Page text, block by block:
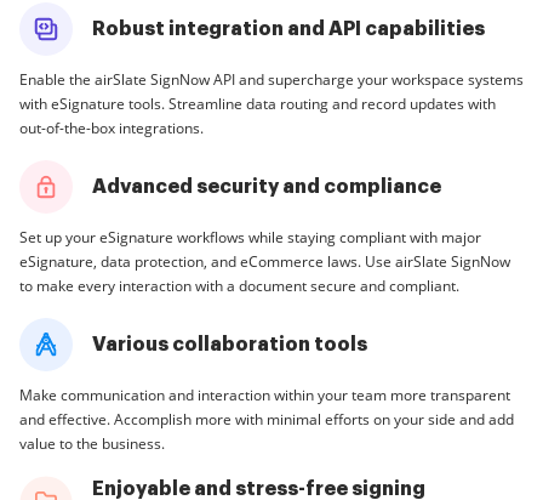
Robust integration and API capabilities
Enable the airSlate SignNow API and supercharge your workspace systems
with eSignature tools. Streamline data routing and record updates with
out-of-the-box integrations.
Advanced security and compliance
Set up your eSignature workflows while staying compliant with major
eSignature, data protection, and eCommerce laws. Use airSlate SignNow
to make every interaction with a document secure and compliant.
Various collaboration tools
Make communication and interaction within your team more transparent
and effective. Accomplish more with minimal efforts on your side and add
value to the business.
Enjoyable and stress-free signing